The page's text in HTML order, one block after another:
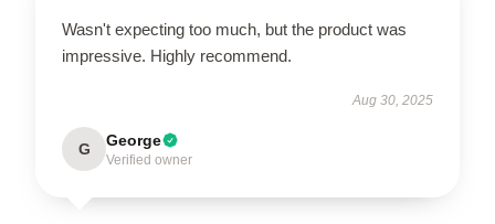
Wasn't expecting too much, but the product was
impressive. Highly recommend.
Aug 30, 2025
G George
Verified owner